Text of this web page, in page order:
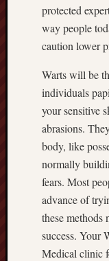
protected
way people
caution lower
Warts will be
individuals
your sensitive
abrasions.
body, like
normally
fears. Most
advance of
these methods
success. Your
Medical clinic